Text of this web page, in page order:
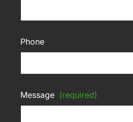
Phone
Message (required)